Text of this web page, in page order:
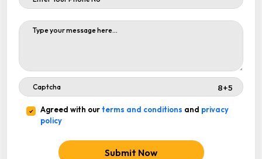
Agreed with ourterms and conditions and privacy
policy
Submit Now